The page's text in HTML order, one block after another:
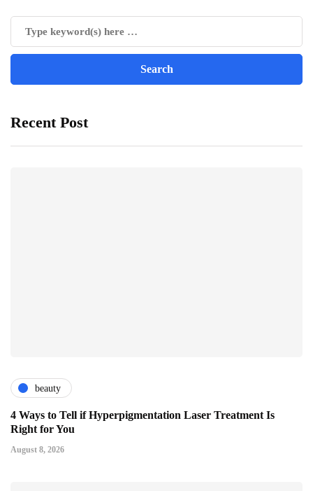
Recent Post
beauty
4 Ways to Tell if Hyperpigmentation Laser Treatment Is
Right for You
August 8, 2026